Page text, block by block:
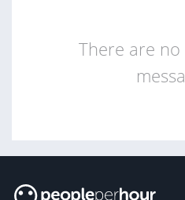
There are